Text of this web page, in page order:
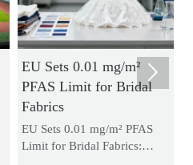
EU Sets 0.01 mg/m²
PFAS Limit for Bridal
Fabrics
EU Sets 0.01 mg/m² PFAS
Limit for Bridal Fabrics:
